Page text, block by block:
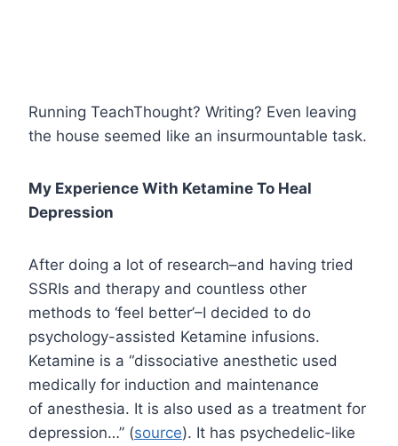
Running TeachThought? Writing? Even leaving
the house seemed like an insurmountable task.
My Experience With Ketamine To Heal
Depression
After doing a lot of research–and having tried
SSRIs and therapy and countless other
methods to ‘feel better’–I decided to do
psychology-assisted Ketamine infusions.
Ketamine is a “dissociative anesthetic used
medically for induction and maintenance
of anesthesia. It is also used as a treatment for
depression…” (source). It has psychedelic-like